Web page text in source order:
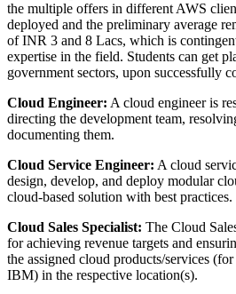
the multiple offers in different AWS
deployed and the preliminary average
of INR 3 and 8 Lacs, which is
expertise in the field. Students can get
government sectors, upon successfully
Cloud Engineer: A cloud engineer is
directing the development team,
documenting them.
Cloud Service Engineer: A cloud
design, develop, and deploy modular
cloud-based solution with best practices.
Cloud Sales Specialist: The Cloud
for achieving revenue targets and
the assigned cloud products/services
IBM) in the respective location(s).